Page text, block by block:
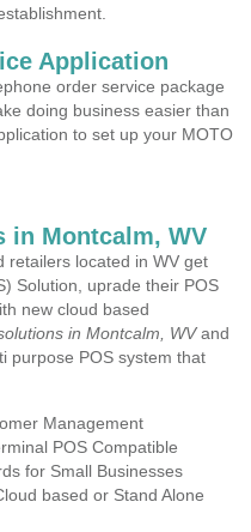
Application
order service package
doing business easier than
to set up your MOTO
in Montcalm, WV
retailers located in WV get
Solution, uprade their POS
new cloud based
in Montcalm, WVand
purpose POS system that
Management
POS Compatible
for Small Businesses
based or Stand Alone